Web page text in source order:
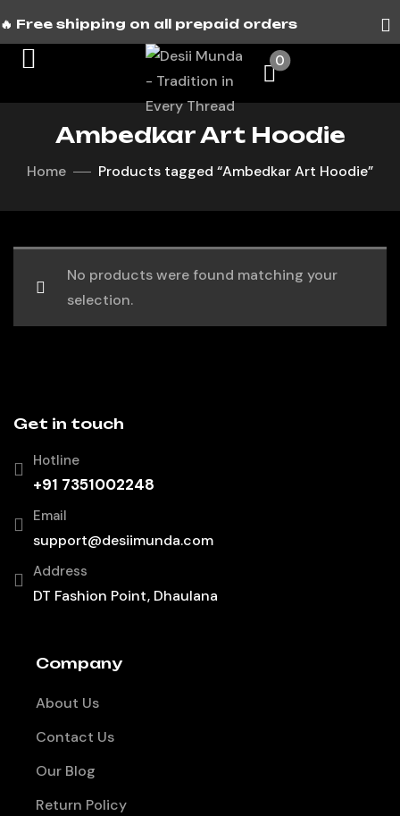
🔥 Free shipping on all prepaid orders
0
Ambedkar Art Hoodie
Home Products tagged “Ambedkar Art Hoodie”
No products were found matching your
selection.
Get in touch
Hotline
+91 7351002248
Email
support@desiimunda.com
Address
DT Fashion Point, Dhaulana
Company
About Us
Contact Us
Our Blog
Return Policy